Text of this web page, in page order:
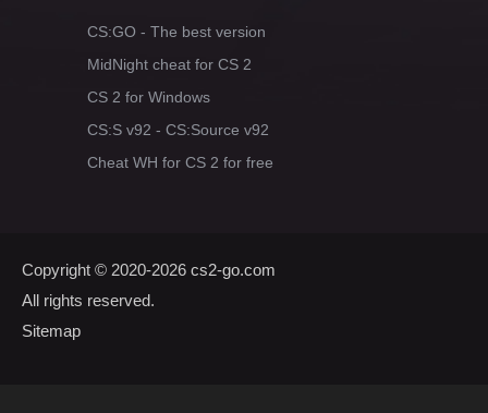
CS:GO - The best version
MidNight cheat for CS 2
CS 2 for Windows
CS:S v92 - CS:Source v92
Cheat WH for CS 2 for free
Copyright © 2020-2026 cs2-go.com
All rights reserved.
Sitemap